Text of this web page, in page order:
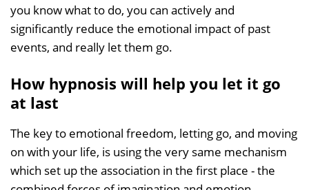
you know what to do, you can actively and
significantly reduce the emotional impact of past
events, and really let them go.
How hypnosis will help you let it go
at last
The key to emotional freedom, letting go, and moving
on with your life, is using the very same mechanism
which set up the association in the first place - the